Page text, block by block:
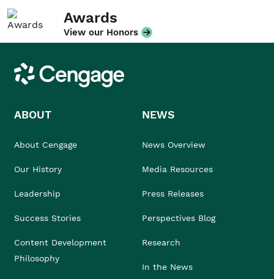
Awards
View our Honors
Cengage
ABOUT
About Cengage
Our History
Leadership
Success Stories
Content Development
Philosophy
NEWS
News Overview
Media Resources
Press Releases
Perspectives Blog
Research
In the News